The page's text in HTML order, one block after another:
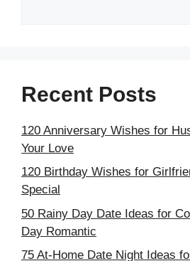
Recent Posts
120 Anniversary Wishes for
Your Love
120 Birthday Wishes for
Special
50 Rainy Day Date Ideas for
Day Romantic
75 At-Home Date Night Ideas